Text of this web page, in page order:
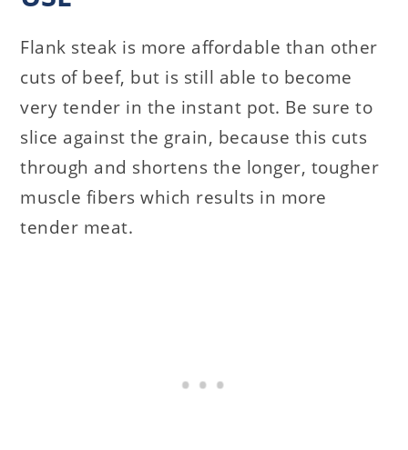
Flank steak is more affordable than other
cuts of beef, but is still able to become
very tender in the instant pot. Be sure to
slice against the grain, because this cuts
through and shortens the longer, tougher
muscle fibers which results in more
tender meat.